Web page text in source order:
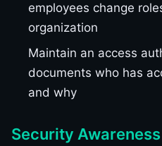
employees change
organization
Maintain an access
documents who has
and why
Security